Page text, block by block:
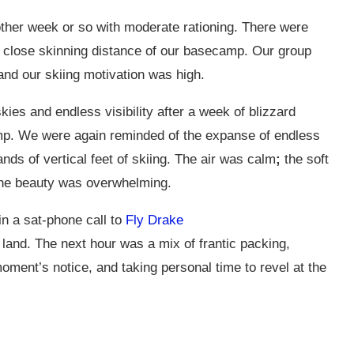
week or so with moderate rationing. There were
skinning distance of our basecamp. Our group
our skiing motivation was high.
and endless visibility after a week of blizzard
We were again reminded of the expanse of endless
of vertical feet of skiing. The air was calm; the soft
beauty was overwhelming.
a sat-phone call to Fly Drake
The next hour was a mix of frantic packing,
notice, and taking personal time to revel at the